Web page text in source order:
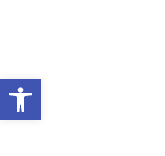
Open toolbar